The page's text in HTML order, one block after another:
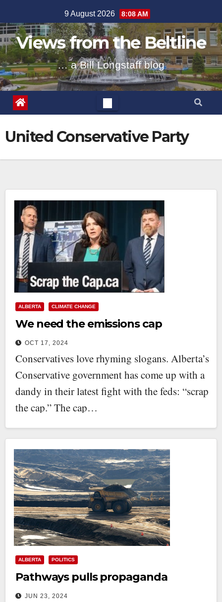
to
content
9 August 2026 8:08 AM
Views from the Beltline
… a Bill Longstaff blog
United Conservative Party
ALBERTA CLIMATE CHANGE
We need the emissions cap
OCT 17, 2024
Conservatives love rhyming slogans. Alberta’s
Conservative government has come up with a
dandy in their latest fight with the feds: “scrap
the cap.” The cap…
ALBERTA POLITICS
Pathways pulls propaganda
JUN 23, 2024